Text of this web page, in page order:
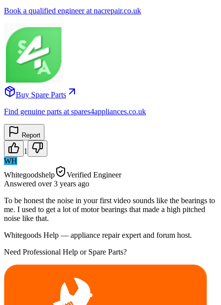
Book a qualified engineer at nacrepair.co.uk
Buy Spare Parts
Find genuine parts at spares4appliances.co.uk
Report
1
WH
Whitegoodshelp
Verified Engineer
Answered over 3 years ago
To be honest the noise in your first video sounds like the bearings to
me. I used to get a lot of motor bearings that made a high pitched
noise like that.
Whitegoods Help — appliance repair expert and forum host.
Need Professional Help or Spare Parts?